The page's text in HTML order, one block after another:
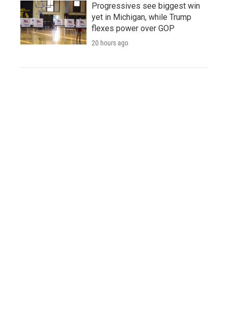
Progressives see biggest win
yet in Michigan, while Trump
flexes power over GOP
20 hours ago